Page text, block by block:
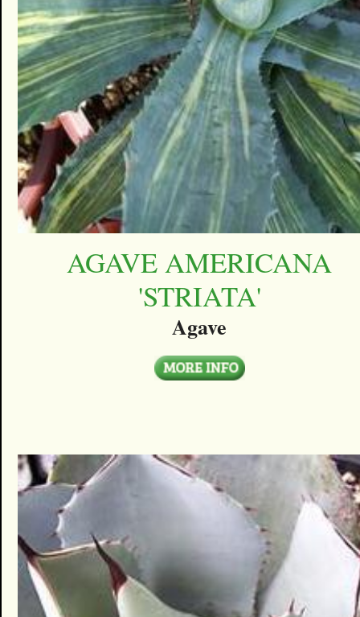
AGAVE AMERICANA
'STRIATA'
Agave